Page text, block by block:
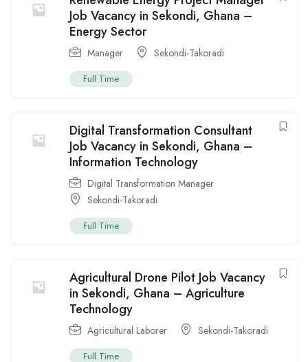
Job Vacancy in Sekondi, Ghana –
Energy Sector
Manager Sekondi-Takoradi
Full Time
Digital Transformation Consultant
Job Vacancy in Sekondi, Ghana –
Information Technology
Digital Transformation Manager
Sekondi-Takoradi
Full Time
Agricultural Drone Pilot Job Vacancy
in Sekondi, Ghana – Agriculture
Technology
Agricultural Laborer Sekondi-Takoradi
Full Time